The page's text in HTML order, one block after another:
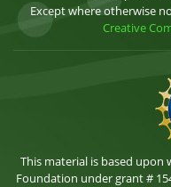
Except where otherwise
Creative
This material is based
Foundation under grant #